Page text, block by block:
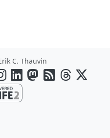
C. Thauvin